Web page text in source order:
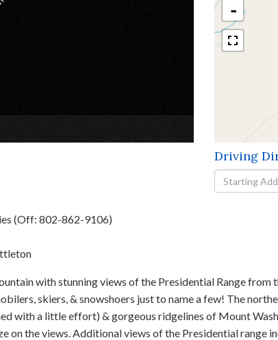
-
Driving
Driving
Directions
(Off: 802-862-9106)
with stunning views of the Presidential Range
skiers, & snowshoers just to name a few! The
with a little effort) & gorgeous ridgelines of Mount
the views. Additional views of the Presidential range